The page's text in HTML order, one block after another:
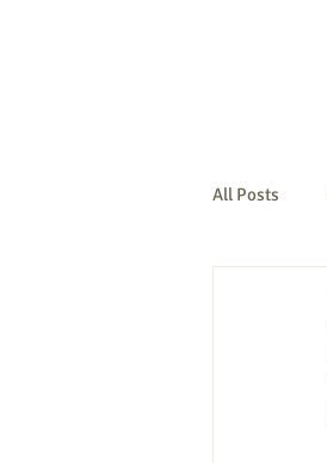
All Posts